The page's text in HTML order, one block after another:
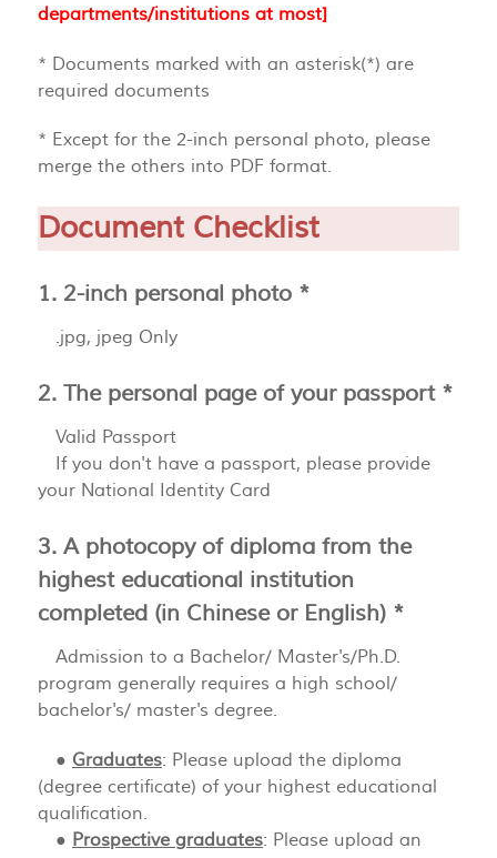
departments/institutions at most]
* Documents marked with an asterisk(*) are
required documents
* Except for the 2-inch personal photo, please
merge the others into PDF format.
Document Checklist
1. 2-inch personal photo *
.jpg, jpeg Only
2. The personal page of your passport *
Valid Passport
If you don't have a passport, please provide
your National Identity Card
3. A photocopy of diploma from the
highest educational institution
completed (in Chinese or English) *
Admission to a Bachelor/ Master's/Ph.D.
program generally requires a high school/
bachelor's/ master's degree.
● Graduates: Please upload the diploma
(degree certificate) of your highest educational
qualification.
● Prospective graduates: Please upload an